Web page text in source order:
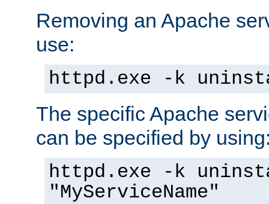
Removing an Apache
use:
httpd.exe -k
The specific Apache
can be specified by
httpd.exe -k
"MyServiceName"